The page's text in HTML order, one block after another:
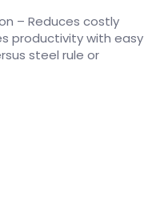
– Reduces costly
productivity with easy
steel rule or